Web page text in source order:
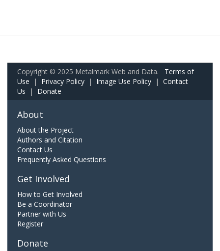
Copyright © 2025 Metalmark Web and Data. Terms of
Use | Privacy Policy | Image Use Policy | Contact
Us | Donate
About
About the Project
Authors and Citation
Contact Us
Frequently Asked Questions
Get Involved
How to Get Involved
Be a Coordinator
Partner with Us
Register
Donate